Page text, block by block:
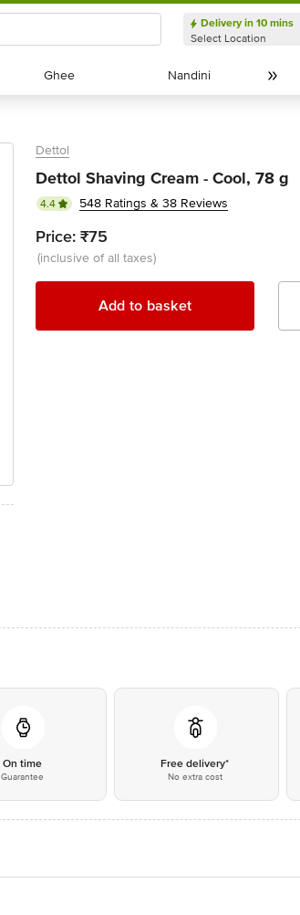
Delivery in 10 mins
Select Location
Ghee
Ghee Nandini
Nandini
Dettol
Dettol Shaving Cream - Cool, 78 g
4.4 548 Ratings & 38 Reviews
Price: ₹75
(inclusive of all taxes)
Add to basket
On time
Guarantee
Free delivery*
No extra cost